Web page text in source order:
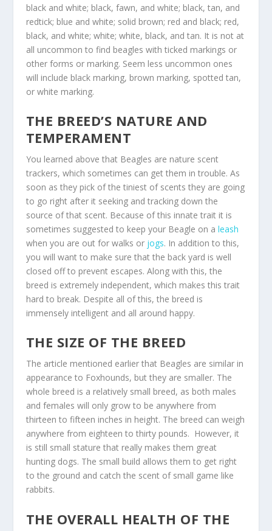
black and white; black, fawn, and white; black, tan, and
redtick; blue and white; solid brown; red and black; red,
black, and white; white; white, black, and tan. It is not at
all uncommon to find beagles with ticked markings or
other forms or marking. Seem less uncommon ones
will include black marking, brown marking, spotted tan,
or white marking.
THE BREED’S NATURE AND
TEMPERAMENT
You learned above that Beagles are nature scent
trackers, which sometimes can get them in trouble. As
soon as they pick of the tiniest of scents they are going
to go right after it seeking and tracking down the
source of that scent. Because of this innate trait it is
sometimes suggested to keep your Beagle on a leash
when you are out for walks or jogs. In addition to this,
you will want to make sure that the back yard is well
closed off to prevent escapes. Along with this, the
breed is extremely independent, which makes this trait
hard to break. Despite all of this, the breed is
immensely intelligent and all around happy.
THE SIZE OF THE BREED
The article mentioned earlier that Beagles are similar in
appearance to Foxhounds, but they are smaller. The
whole breed is a relatively small breed, as both males
and females will only grow to be anywhere from
thirteen to fifteen inches in height. The breed can weigh
anywhere from eighteen to thirty pounds. However, it
is still small stature that really makes them great
hunting dogs. The small build allows them to get right
to the ground and catch the scent of small game like
rabbits.
THE OVERALL HEALTH OF THE